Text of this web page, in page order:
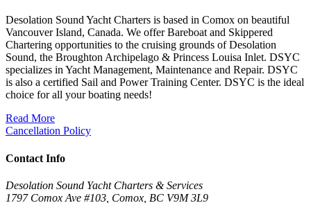
Desolation Sound Yacht Charters is based in Comox on beautiful
Vancouver Island, Canada. We offer Bareboat and Skippered
Chartering opportunities to the cruising grounds of Desolation
Sound, the Broughton Archipelago & Princess Louisa Inlet. DSYC
specializes in Yacht Management, Maintenance and Repair. DSYC
is also a certified Sail and Power Training Center. DSYC is the ideal
choice for all your boating needs!
Read More
Cancellation Policy
Contact Info
Desolation Sound Yacht Charters & Services
1797 Comox Ave #103, Comox, BC V9M 3L9